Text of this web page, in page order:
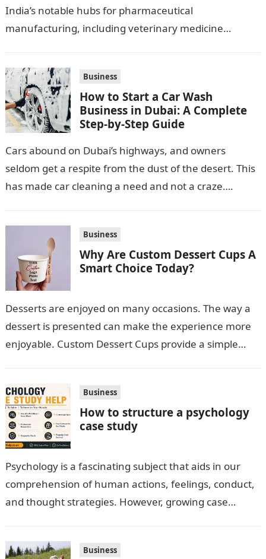
India’s notable hubs for pharmaceutical
manufacturing, including veterinary medicine
Business
How to Start a Car Wash
Business in Dubai: A Complete
Step-by-Step Guide
Cars abound on Dubai’s highways, and owners
seldom get a respite from the dust of the desert. This
has made car cleaning a need and not a craze….
Business
Why Are Custom Dessert Cups A
Smart Choice Today?
Desserts are enjoyed on many occasions. The way a
dessert is presented can make the experience more
enjoyable. Custom Dessert Cups provide a simple
Business
How to structure a psychology
case study
Psychology is a fascinating subject that aids in our
comprehension of human actions, feelings, conduct,
and thought strategies. However, growing case
Business